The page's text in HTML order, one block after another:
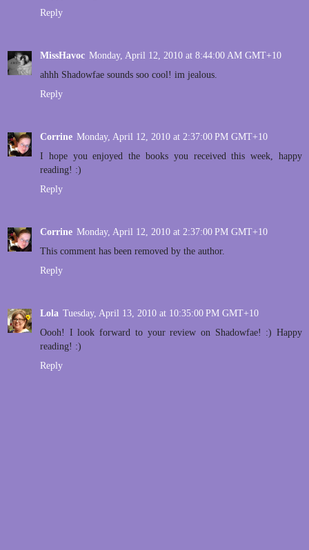
Reply
MissHavoc Monday, April 12, 2010 at 8:44:00 AM GMT+10
ahhh Shadowfae sounds soo cool! im jealous.
Reply
Corrine Monday, April 12, 2010 at 2:37:00 PM GMT+10
I hope you enjoyed the books you received this week, happy
reading! :)
Reply
Corrine Monday, April 12, 2010 at 2:37:00 PM GMT+10
This comment has been removed by the author.
Reply
Lola Tuesday, April 13, 2010 at 10:35:00 PM GMT+10
Oooh! I look forward to your review on Shadowfae! :) Happy
reading! :)
Reply